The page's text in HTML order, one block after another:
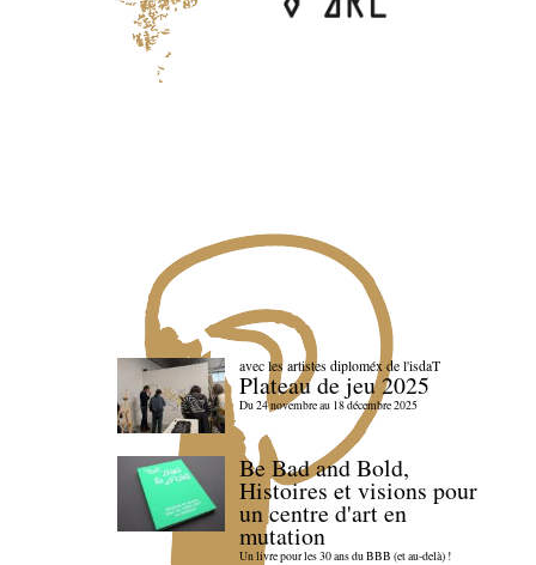
avec les artistes diploméx de l'isdaT
Plateau de jeu 2025
Du 24 novembre au 18 décembre 2025
Be Bad and Bold,
Histoires et visions pour
un centre d'art en
mutation
Un livre pour les 30 ans du BBB (et au-delà) !